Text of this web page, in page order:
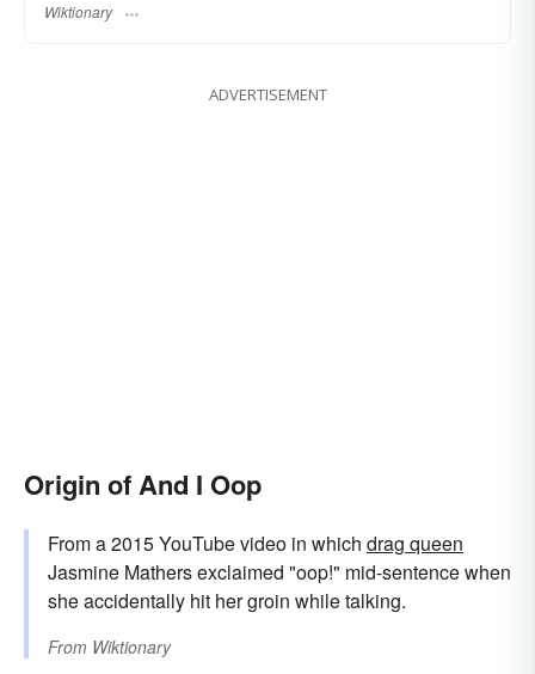
Wiktionary
ADVERTISEMENT
Origin of And I Oop
From a 2015 YouTube video in which drag queen
Jasmine Mathers exclaimed "oop!" mid-sentence when
she accidentally hit her groin while talking.
From Wiktionary